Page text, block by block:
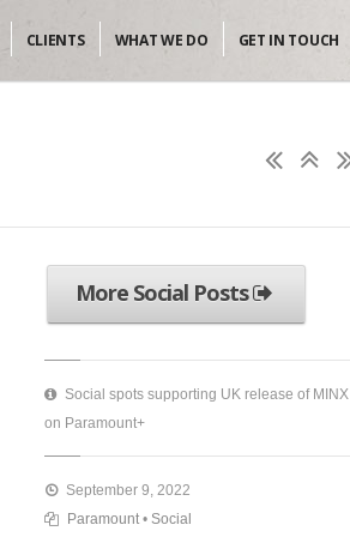
CLIENTS WHAT WE DO GET IN TOUCH
More Social Posts
Social spots supporting UK release of MINX
on Paramount+
September 9, 2022
Paramount• Social